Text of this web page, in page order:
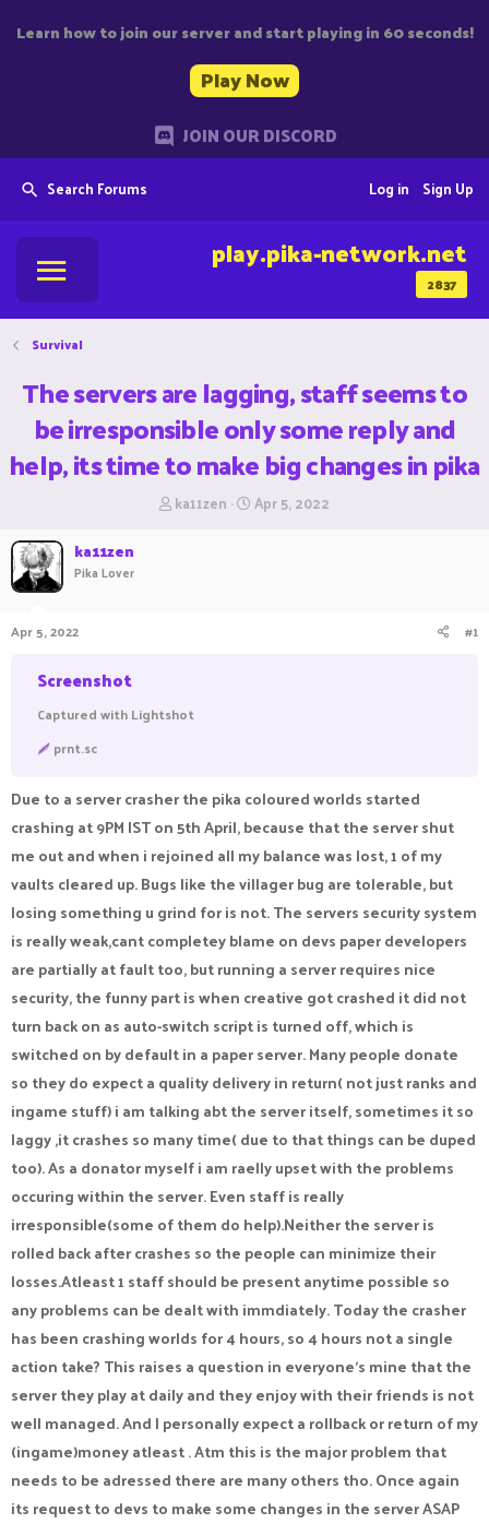
Learn how to join our server and start playing in 60 seconds!
Play Now
JOIN OUR DISCORD
Search Forums Sign Up
Log in
2837
play.pika-network.net
Survival
The servers are lagging, staff seems to
be irresponsible only some reply and
help, its time to make big changes in pika
T
e
ka11zen S
Apr 5, 2022
ka11zen
Pika Lover
Apr 5, 2022 #1
Screenshot
Captured with Lightshot
prnt.sc
Due to a server crasher the pika coloured worlds started
crashing at 9PM IST on 5th April, because that the server shut
me out and when i rejoined all my balance was lost, 1 of my
vaults cleared up. Bugs like the villager bug are tolerable, but
losing something u grind for is not. The servers security system
is really weak,cant completey blame on devs paper developers
are partially at fault too, but running a server requires nice
security, the funny part is when creative got crashed it did not
turn back on as auto-switch script is turned off, which is
switched on by default in a paper server. Many people donate
so they do expect a quality delivery in return( not just ranks and
ingame stuff) i am talking abt the server itself, sometimes it so
laggy ,it crashes so many time( due to that things can be duped
too). As a donator myself i am raelly upset with the problems
occuring within the server. Even staff is really
irresponsible(some of them do help).Neither the server is
rolled back after crashes so the people can minimize their
losses.Atleast 1 staff should be present anytime possible so
any problems can be dealt with immdiately. Today the crasher
has been crashing worlds for 4 hours, so 4 hours not a single
action take? This raises a question in everyone's mine that the
server they play at daily and they enjoy with their friends is not
well managed. And I personally expect a rollback or return of my
(ingame)money atleast . Atm this is the major problem that
needs to be adressed there are many others tho. Once again
its request to devs to make some changes in the server ASAP